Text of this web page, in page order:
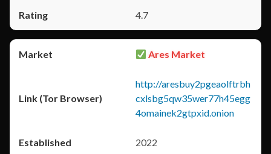
4.7
Ares Market
http://aresbuy2pgeaolftrbh
cxlsbg5qw35wer77h45egg
4omainek2gtpxid.onion
2022